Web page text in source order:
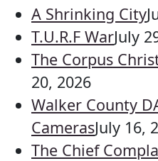
A Shrinking City
T.U.R.F WarJuly
The Corpus
20, 2026
Walker County
CamerasJuly 16,
The Chief